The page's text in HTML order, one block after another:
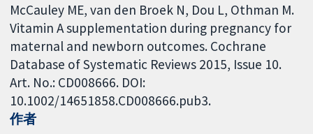
McCauley ME, van den Broek N, Dou L, Othman M.
Vitamin A supplementation during pregnancy for
maternal and newborn outcomes. Cochrane
Database of Systematic Reviews 2015, Issue 10.
Art. No.: CD008666. DOI:
10.1002/14651858.CD008666.pub3.
作者